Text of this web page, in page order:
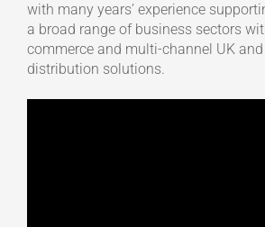
with many years’ experience
a broad range of business sectors
commerce and multi-channel UK
distribution solutions.